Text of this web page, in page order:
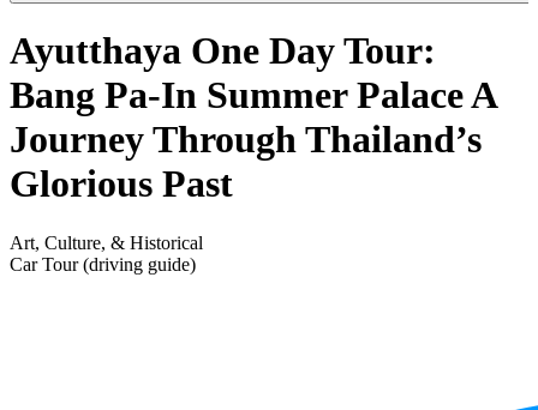
Ayutthaya One Day Tour:
Bang Pa-In Summer Palace A
Journey Through Thailand’s
Glorious Past
Art, Culture, & Historical
Car Tour (driving guide)